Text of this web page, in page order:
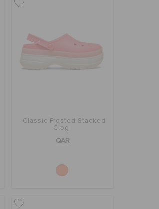
Classic Frosted Stacked
Clog
QAR